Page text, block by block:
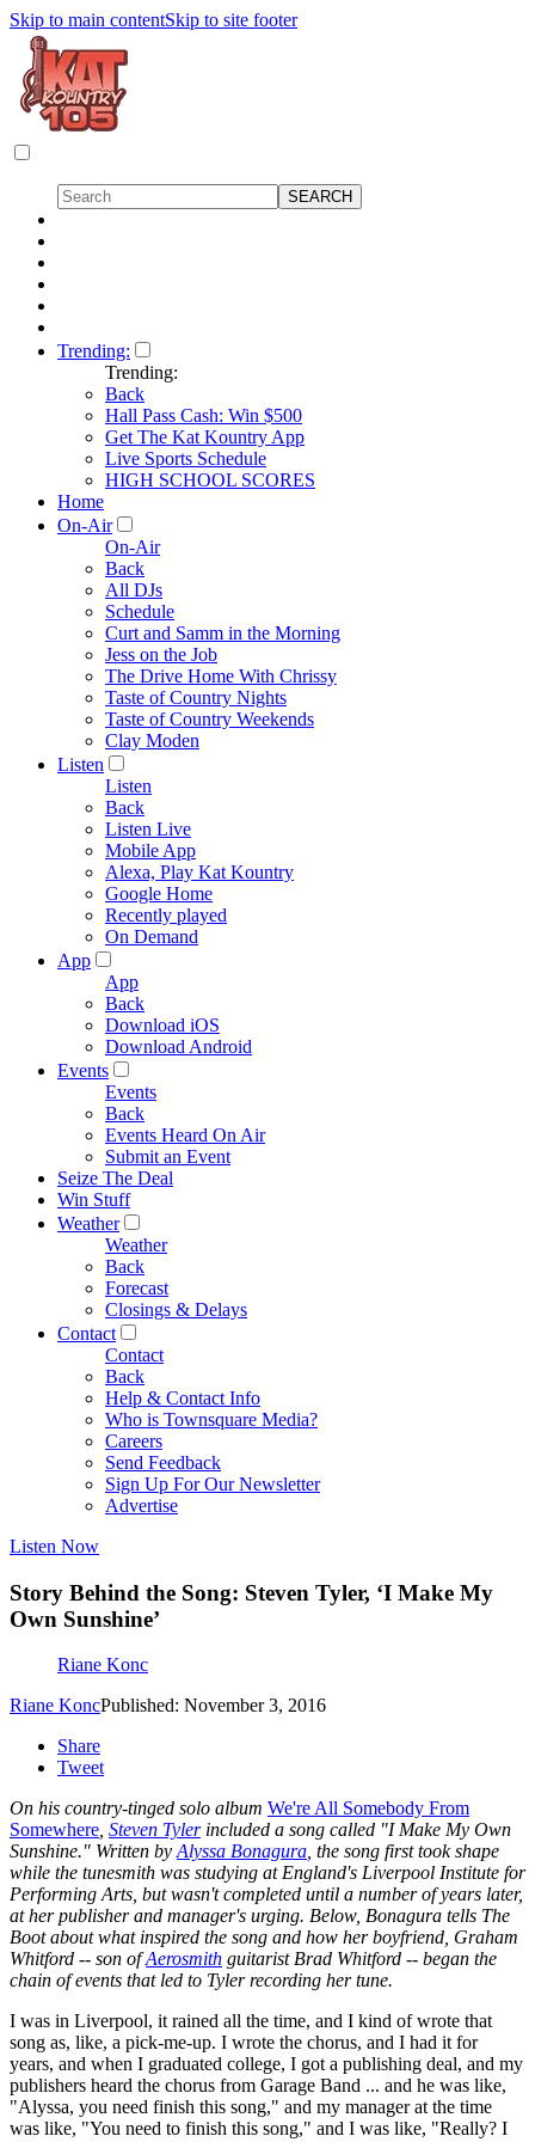
Skip to main contentSkip to site footer
Trending:
Trending:
Back
Hall Pass Cash: Win $500
Get The Kat Kountry App
Live Sports Schedule
HIGH SCHOOL SCORES
Home
On-Air
On-Air
Back
All DJs
Schedule
Curt and Samm in the Morning
Jess on the Job
The Drive Home With Chrissy
Taste of Country Nights
Taste of Country Weekends
Clay Moden
Listen
Listen
Back
Listen Live
Mobile App
Alexa, Play Kat Kountry
Google Home
Recently played
On Demand
App
App
Back
Download iOS
Download Android
Events
Events
Back
Events Heard On Air
Submit an Event
Seize The Deal
Win Stuff
Weather
Weather
Back
Forecast
Closings & Delays
Contact
Contact
Back
Help & Contact Info
Who is Townsquare Media?
Careers
Send Feedback
Sign Up For Our Newsletter
Advertise
Listen Now
Story Behind the Song: Steven Tyler, ‘I Make My
Own Sunshine’
Riane Konc
Riane KoncPublished: November 3, 2016
Share
Tweet
On his country-tinged solo album We're All Somebody From
Somewhere, Steven Tylerincluded a song called "I Make My Own
Sunshine." Written byAlyssa Bonagura, the song first took shape
while the tunesmith was studying at England's Liverpool Institute for
Performing Arts, but wasn't completed until a number of years later,
at her publisher and manager's urging. Below, Bonagura tells The
Boot about what inspired the song and how her boyfriend, Graham
Whitford -- son ofAerosmith guitarist Brad Whitford -- began the
chain of events that led to Tyler recording her tune.
I was in Liverpool, it rained all the time, and I kind of wrote that
song as, like, a pick-me-up. I wrote the chorus, and I had it for
years, and when I graduated college, I got a publishing deal, and my
publishers heard the chorus from Garage Band ... and he was like,
"Alyssa, you need finish this song," and my manager at the time
was like, "You need to finish this song," and I was like, "Really? I